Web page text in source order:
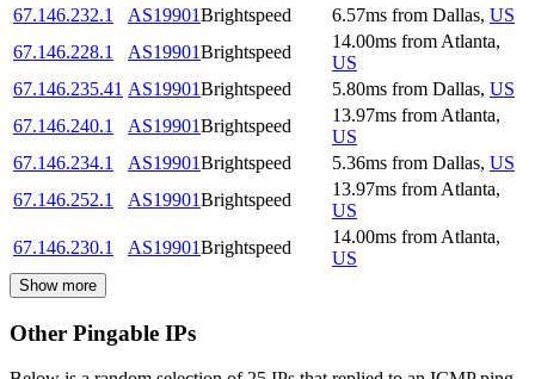
67.146.232.1
AS19901Brightspeed 6.57ms from Dallas, US
67.146.228.1
AS19901Brightspeed
14.00ms from Atlanta,
US
67.146.235.41 AS19901Brightspeed 5.80ms from Dallas, US
67.146.240.1
AS19901Brightspeed
13.97ms from Atlanta,
US
67.146.234.1
AS19901Brightspeed 5.36ms from Dallas, US
67.146.252.1
AS19901Brightspeed
13.97ms from Atlanta,
US
67.146.230.1
AS19901Brightspeed
14.00ms from Atlanta,
US
Show more
Other Pingable IPs